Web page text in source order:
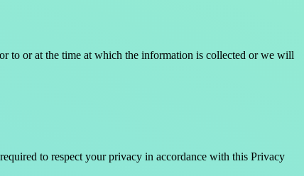
to or at the time at which the information is collected or we will
to respect your privacy in accordance with this Privacy